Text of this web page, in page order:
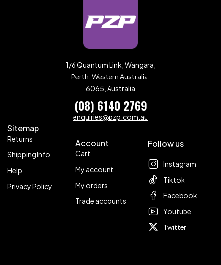
1/6 Quantum Link, Wangara,
Perth, Western Australia,
6065, Australia
(08) 6140 2769
enquiries@pzp.com.au
Sitemap
Returns
Shipping Info
Help
Privacy Policy
Account
Cart
My account
My orders
Trade accounts
Follow us
Instagram
Tiktok
Facebook
Youtube
Twitter